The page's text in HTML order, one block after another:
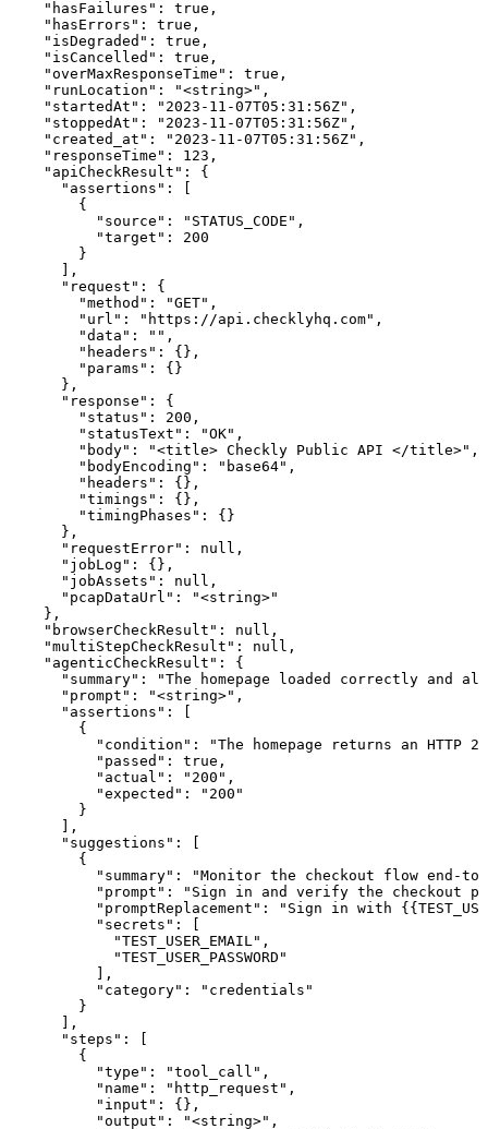
    "hasFailures": true,
    "hasErrors": true,
    "isDegraded": true,
    "isCancelled": true,
    "overMaxResponseTime": true,
    "runLocation": "<string>",
    "startedAt": "2023-11-07T05:31:56Z",
    "stoppedAt": "2023-11-07T05:31:56Z",
    "created_at": "2023-11-07T05:31:56Z",
    "responseTime": 123,
    "apiCheckResult": {
      "assertions": [
        {
          "source": "STATUS_CODE",
          "target": 200
        }
      ],
      "request": {
        "method": "GET",
        "url": "https://api.checklyhq.com",
        "data": "",
        "headers": {},
        "params": {}
      },
      "response": {
        "status": 200,
        "statusText": "OK",
        "body": "<title> Checkly Public API </title>",
        "bodyEncoding": "base64",
        "headers": {},
        "timings": {},
        "timingPhases": {}
      },
      "requestError": null,
      "jobLog": {},
      "jobAssets": null,
      "pcapDataUrl": "<string>"
    },
    "browserCheckResult": null,
    "multiStepCheckResult": null,
    "agenticCheckResult": {
"summary": "The homepage loaded correctly and
      "prompt": "<string>",
      "assertions": [
        {
"condition": "The homepage returns an HTTP
          "passed": true,
          "actual": "200",
          "expected": "200"
        }
      ],
      "suggestions": [
        {
"summary": "Monitor the checkout flow end-
"prompt": "Sign in and verify the checkout
"promptReplacement": "Sign in with
          "secrets": [
            "TEST_USER_EMAIL",
            "TEST_USER_PASSWORD"
          ],
          "category": "credentials"
        }
      ],
      "steps": [
        {
          "type": "tool_call",
          "name": "http_request",
          "input": {},
          "output": "<string>",